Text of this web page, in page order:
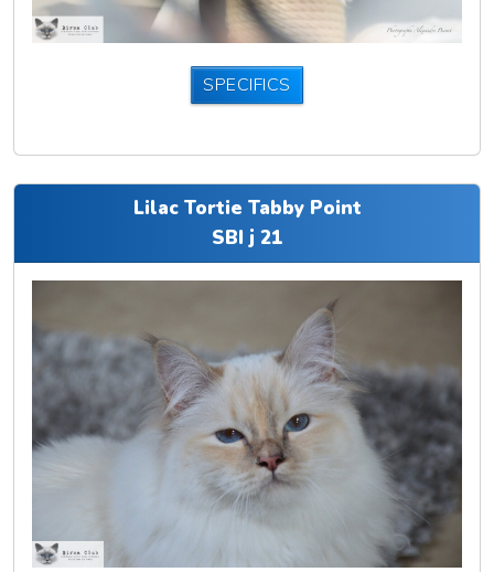
SPECIFICS
Lilac Tortie Tabby Point
SBI j 21